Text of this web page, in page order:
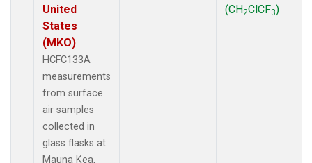
United
States
(MKO)
HCFC133A
measurements
from surface
air samples
collected in
glass flasks at
Mauna Kea,
(CH2ClCF3)